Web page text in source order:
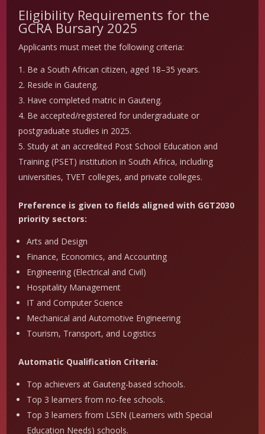
Eligibility Requirements for the
GCRA Bursary 2025
Applicants must meet the following criteria:
Be a South African citizen, aged 18–35 years.
Reside in Gauteng.
Have completed matric in Gauteng.
Be accepted/registered for undergraduate or
postgraduate studies in 2025.
Study at an accredited Post School Education and
Training (PSET) institution in South Africa, including
universities, TVET colleges, and private colleges.
Preference is given to fields aligned with GGT2030
priority sectors:
Arts and Design
Finance, Economics, and Accounting
Engineering (Electrical and Civil)
Hospitality Management
IT and Computer Science
Mechanical and Automotive Engineering
Tourism, Transport, and Logistics
Automatic Qualification Criteria:
Top achievers at Gauteng-based schools.
Top 3 learners from no-fee schools.
Top 3 learners from LSEN (Learners with Special
Education Needs) schools.